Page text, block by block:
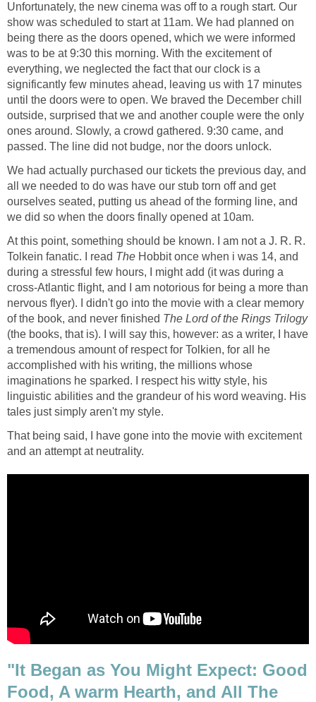
Unfortunately, the new cinema was off to a rough start. Our
show was scheduled to start at 11am. We had planned on
being there as the doors opened, which we were informed
was to be at 9:30 this morning. With the excitement of
everything, we neglected the fact that our clock is a
significantly few minutes ahead, leaving us with 17 minutes
until the doors were to open. We braved the December chill
outside, surprised that we and another couple were the only
ones around. Slowly, a crowd gathered. 9:30 came, and
passed. The line did not budge, nor the doors unlock.
We had actually purchased our tickets the previous day, and
all we needed to do was have our stub torn off and get
ourselves seated, putting us ahead of the forming line, and
we did so when the doors finally opened at 10am.
At this point, something should be known. I am not a J. R. R.
Tolkein fanatic. I read The Hobbit once when i was 14, and
during a stressful few hours, I might add (it was during a
cross-Atlantic flight, and I am notorious for being a more than
nervous flyer). I didn't go into the movie with a clear memory
of the book, and never finished The Lord of the Rings Trilogy
(the books, that is). I will say this, however: as a writer, I have
a tremendous amount of respect for Tolkien, for all he
accomplished with his writing, the millions whose
imaginations he sparked. I respect his witty style, his
linguistic abilities and the grandeur of his word weaving. His
tales just simply aren't my style.
That being said, I have gone into the movie with excitement
and an attempt at neutrality.
"It Began as You Might Expect: Good
Food, A warm Hearth, and All The